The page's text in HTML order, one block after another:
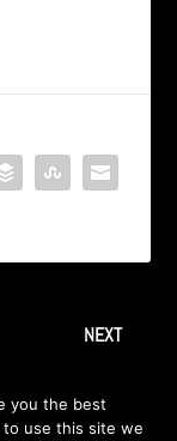
NEXT
on TVSA, Oct 2011
you the best
use this site we